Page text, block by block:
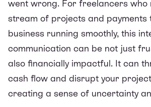
went wrong. For freelancers who
stream of projects and payments
business running smoothly, this
communication can be not just
also financially impactful. It can
cash flow and disrupt your
creating a sense of uncertainty